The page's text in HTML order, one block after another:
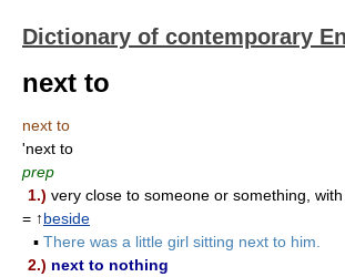
Dictionary of contemporary
next to
next to
'next to
prep
1.) very close to someone or something,
= ↑beside
▪ There was a little girl sitting next to him.
2.) next to nothing